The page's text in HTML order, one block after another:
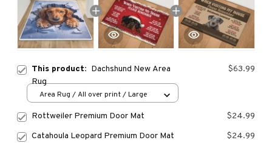
This product: Dachshund New Area
Rug
$63.99
Area Rug / All over print / Large
Rottweiler Premium Door Mat
$24.99
Catahoula Leopard Premium Door Mat
$24.99